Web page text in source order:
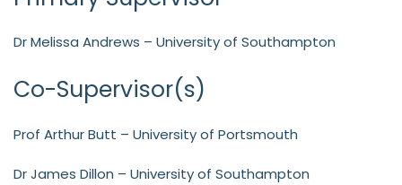
Dr Melissa Andrews – University of Southampton
Co-Supervisor(s)
Prof Arthur Butt – University of Portsmouth
Dr James Dillon – University of Southampton